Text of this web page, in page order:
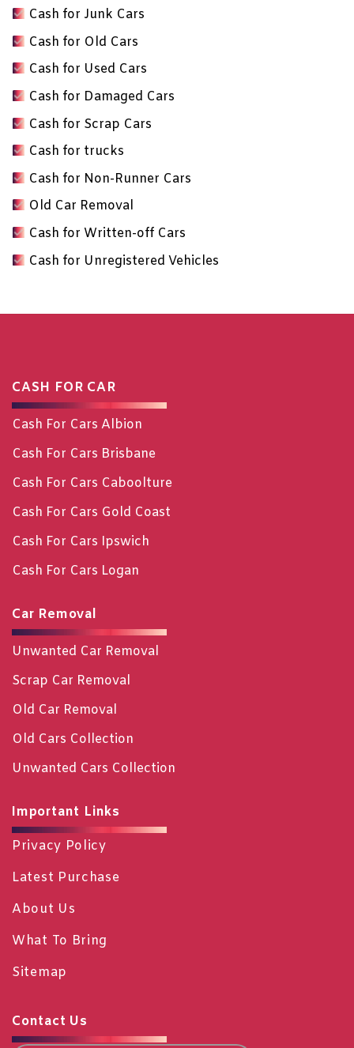
Cash for Junk Cars
Cash for Old Cars
Cash for Used Cars
Cash for Damaged Cars
Cash for Scrap Cars
Cash for trucks
Cash for Non-Runner Cars
Old Car Removal
Cash for Written-off Cars
Cash for Unregistered Vehicles
CASH FOR CAR
Cash For Cars Albion
Cash For Cars Brisbane
Cash For Cars Caboolture
Cash For Cars Gold Coast
Cash For Cars Ipswich
Cash For Cars Logan
Car Removal
Unwanted Car Removal
Scrap Car Removal
Old Car Removal
Old Cars Collection
Unwanted Cars Collection
Important Links
Privacy Policy
Latest Purchase
About Us
What To Bring
Sitemap
Contact Us